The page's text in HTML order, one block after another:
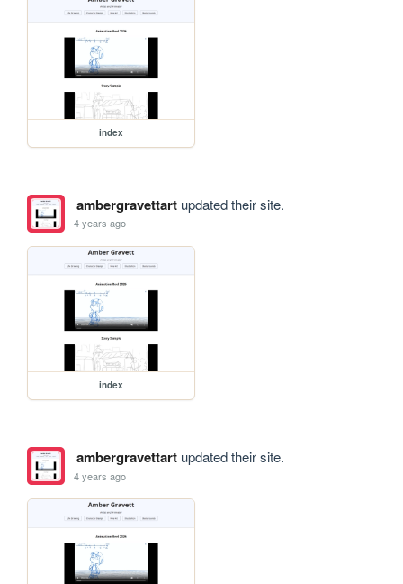
index
ambergravettartupdated their site.
4 years ago
index
ambergravettartupdated their site.
4 years ago